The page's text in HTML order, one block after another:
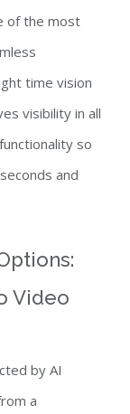
of the most
time vision
visibility in all
so
and
Video
by AI
a